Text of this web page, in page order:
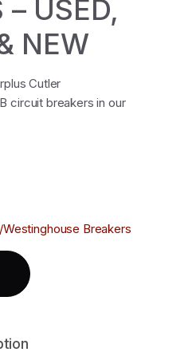
– USED,
NEW
Cutler
circuit breakers in our
Breakers